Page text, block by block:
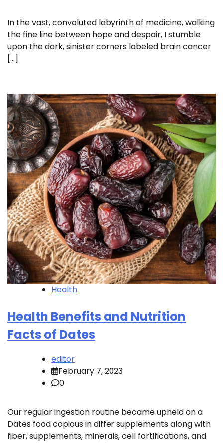
In the vast, convoluted labyrinth of medicine, walking
the fine line between hope and despair, I stumble
upon the dark, sinister corners labeled brain cancer
[…]
Health
Health Benefits and Nutrition
Facts of Dates
editor
February 7, 2023
0
Our regular ingestion routine became upheld on a
Dates food copious in differ supplements along with
fiber, supplements, minerals, cell fortifications, and